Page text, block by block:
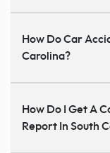
How Do Car
Carolina?
How Do I Get A
Report In South